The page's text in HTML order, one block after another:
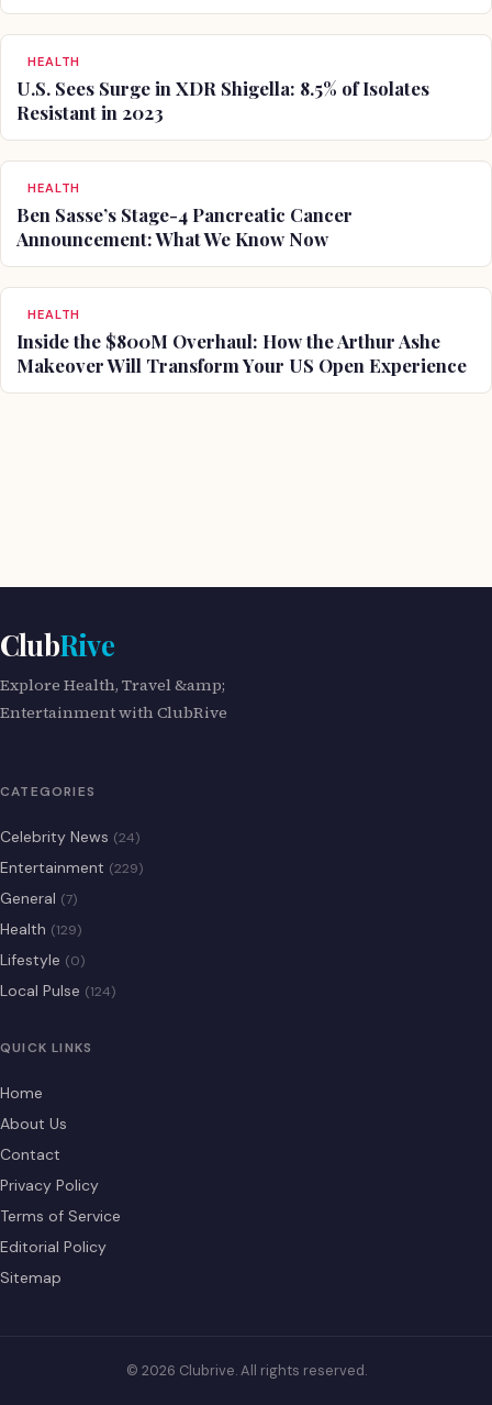
HEALTH
U.S. Sees Surge in XDR Shigella: 8.5% of Isolates
Resistant in 2023
HEALTH
Ben Sasse’s Stage-4 Pancreatic Cancer
Announcement: What We Know Now
HEALTH
Inside the $800M Overhaul: How the Arthur Ashe
Makeover Will Transform Your US Open Experience
ClubRive
Explore Health, Travel &amp;
Entertainment with ClubRive
CATEGORIES
Celebrity News (24)
Entertainment (229)
General (7)
Health (129)
Lifestyle (0)
Local Pulse (124)
QUICK LINKS
Home
About Us
Contact
Privacy Policy
Terms of Service
Editorial Policy
Sitemap
© 2026 Clubrive. All rights reserved.